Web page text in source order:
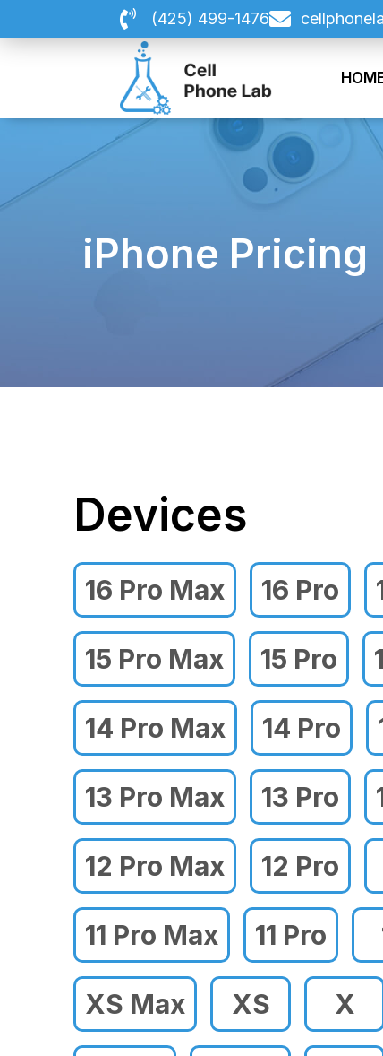
to
(425) 499-1476
iPhone Pricing
Devices
16 Pro Max 16 Pro
15 Pro Max 15 Pro
14 Pro Max 14 Pro
13 Pro Max 13 Pro
12 Pro Max 12 Pro
11 Pro Max 11 Pro
XS Max XS X